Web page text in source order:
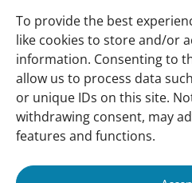
To provide the best
like cookies to store and/or
information. Consenting to
allow us to process data
or unique IDs on this site.
withdrawing consent, may
features and functions.
Privacy
About
Our